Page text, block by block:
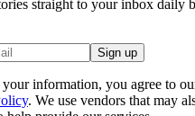
straight to your inbox daily
Sign up
information, you agree to
. We use vendors that may